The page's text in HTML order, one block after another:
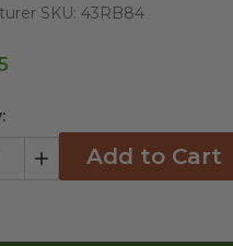
SKU: 43RB84
IncrementAdd to Cart